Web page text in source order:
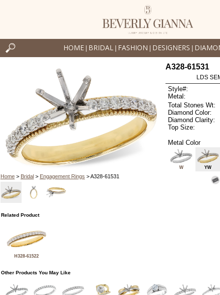
HOME BRIDAL FASHION DESIGNERS
Home> Bridal> Engagement Rings > A328-61531
A328-61531
LDS
Style#:
Metal:
Total Stones Wt:
Diamond Color:
Diamond Clarity:
Top Size:
Metal Color
W YW
Related Product
H328-61522
Other Products You May Like